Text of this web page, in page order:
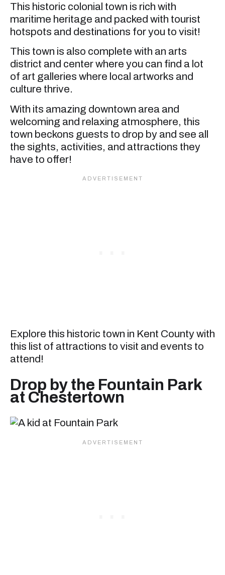
This historic colonial town is rich with
maritime heritage and packed with tourist
hotspots and destinations for you to visit!
This town is also complete with an arts
district and center where you can find a lot
of art galleries where local artworks and
culture thrive.
With its amazing downtown area and
welcoming and relaxing atmosphere, this
town beckons guests to drop by and see all
the sights, activities, and attractions they
have to offer!
Explore this historic town in Kent County with
this list of attractions to visit and events to
attend!
Drop by the Fountain Park
at Chestertown